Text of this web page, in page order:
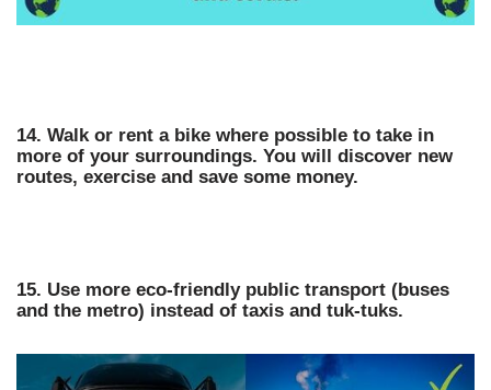
14. Walk or rent a bike where possible to take in
more of your surroundings. You will discover new
routes, exercise and save some money.
15. Use more eco-friendly public transport (buses
and the metro) instead of taxis and tuk-tuks.